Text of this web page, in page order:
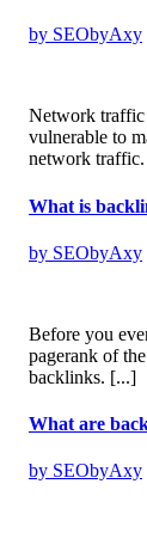
by SEObyAxy
Network traffic
vulnerable to
network traffic.
What is
by SEObyAxy
Before you
pagerank of
backlinks. [...]
What are
by SEObyAxy